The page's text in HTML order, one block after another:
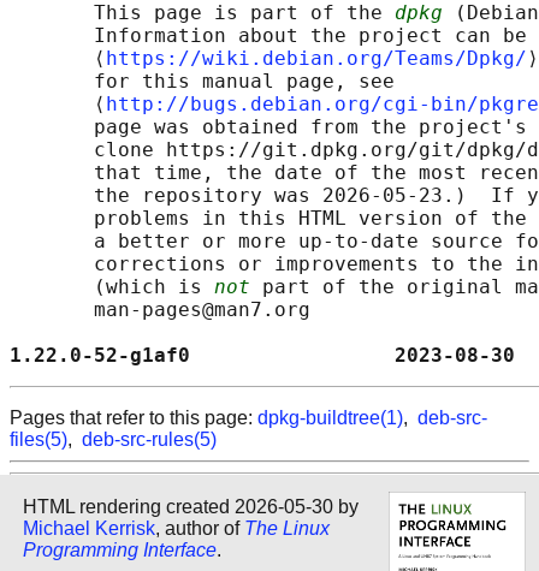
       This page is part of the
dpkg
Information about the project can
       ⟨
https://wiki.debian.org/Teams/Dpkg/
       for this manual page, see
       ⟨
http://bugs.debian.org/cgi-bin/
page was obtained from the
clone https://git.dpkg.org/git/
that time, the date of the most
the repository was 2026-05-23.)  If
problems in this HTML version of
a better or more up-to-date source
corrections or improvements to the
       (which is
not part of the original
       man-pages@man7.org
1.22.0-52-g1af0
Pages that refer to this page: dpkg-buildtree(1), deb-src-
files(5), deb-src-rules(5)
HTML rendering created 2026-05-30 by
Michael Kerrisk, author of The Linux
Programming Interface.